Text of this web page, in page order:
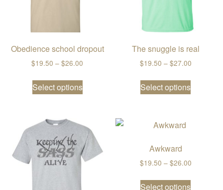
Obedience school dropout
$19.50 – $26.00 Price range: $19.50 through $26.00
Select options
This product has multiple variants.
The snuggle is real
$19.50 – $27.00Price
Select options
This
Awkward
$19.50 – $26.00Price
Select options
This